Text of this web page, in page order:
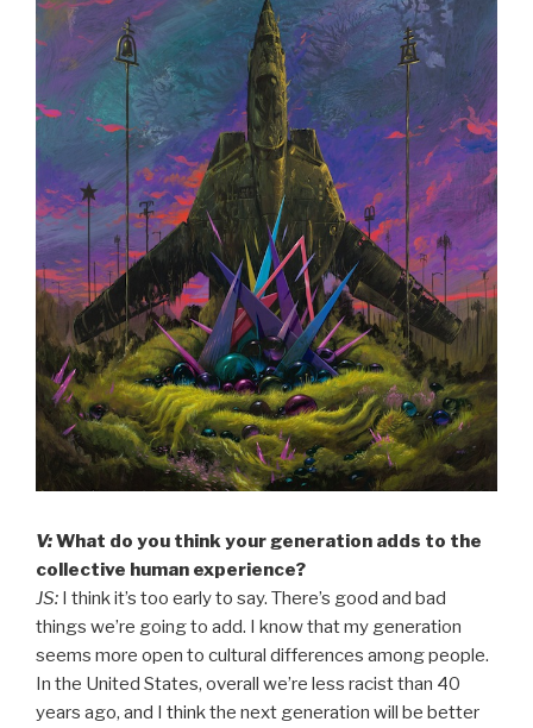
V:What do you think your generation adds to the
collective human experience?
JS: I think it’s too early to say. There’s good and bad
things we’re going to add. I know that my generation
seems more open to cultural differences among people.
In the United States, overall we’re less racist than 40
years ago, and I think the next generation will be better